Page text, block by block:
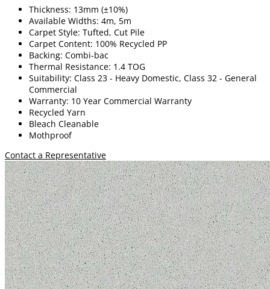
Thickness: 13mm (±10%)
Available Widths: 4m, 5m
Carpet Style: Tufted, Cut Pile
Carpet Content: 100% Recycled PP
Backing: Combi-bac
Thermal Resistance: 1.4 TOG
Suitability: Class 23 - Heavy Domestic, Class 32 - General
Commercial
Warranty: 10 Year Commercial Warranty
Recycled Yarn
Bleach Cleanable
Mothproof
Contact a Representative